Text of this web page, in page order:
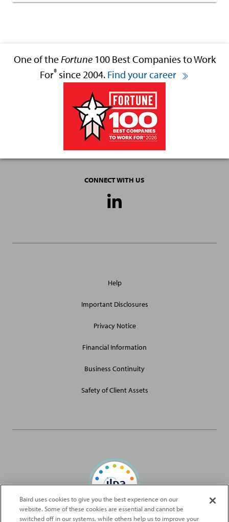
One of theFortune100 Best Companies to Work
For® since 2004. Find your career
CONNECT WITH US
Media
Site
Help
Important Disclosures
Privacy Notice
Financial Information
Business Continuity
Safety of Client Assets
Baird Capital is proud to be an ILPA Diversity in Action Signatory
Baird uses cookies to give you the best experience on our
website. Some of these cookies are essential and cannot be
switched off in our systems, while others help us to improve your